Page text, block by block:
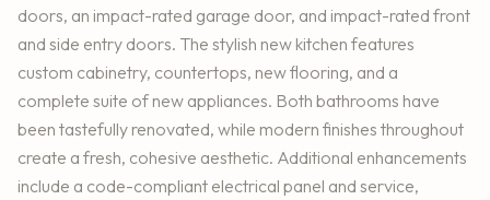
doors, an impact-rated garage door, and impact-rated front
and side entry doors. The stylish new kitchen features
custom cabinetry, countertops, new flooring, and a
complete suite of new appliances. Both bathrooms have
been tastefully renovated, while modern finishes throughout
create a fresh, cohesive aesthetic. Additional enhancements
include a code-compliant electrical panel and service,